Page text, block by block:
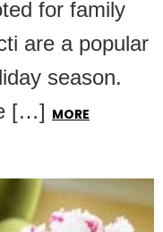
for family
are a popular
season.
[…] MORE